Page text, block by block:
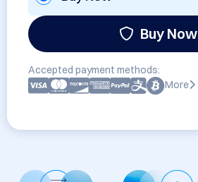
Buy Now
Accepted payment methods:
More